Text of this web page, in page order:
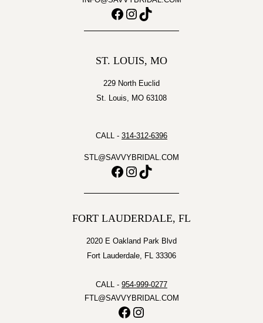
Facebook
Instagram
TikTok
ST. LOUIS, MO
229 North Euclid
St. Louis, MO 63108
CALL - 314-312-6396
STL@SAVVYBRIDAL.COM
Facebook
Instagram
TikTok
FORT LAUDERDALE, FL
2020 E Oakland Park Blvd
Fort Lauderdale, FL 33306
CALL - 954-999-0277
FTL@SAVVYBRIDAL.COM
Facebook
Instagram